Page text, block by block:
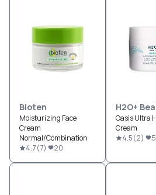
Bioten
Moisturizing Face
Cream
Normal/Combination
4.7(7) 20
H2O+
Oasis Ultra
Cream
4.5(2) 5